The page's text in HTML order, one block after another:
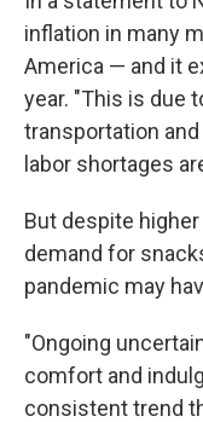
inflation in many
America — and it
year. "This is due
transportation and
labor shortages
But despite
demand for
pandemic may
"Ongoing
comfort and
consistent trend